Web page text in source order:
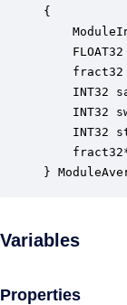
{
INT32
INT32
INT32
}
Variables
Properties